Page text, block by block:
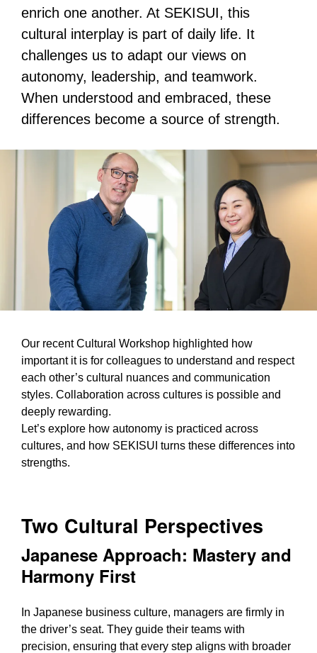
enrich one another. At SEKISUI, this
cultural interplay is part of daily life. It
challenges us to adapt our views on
autonomy, leadership, and teamwork.
When understood and embraced, these
differences become a source of strength.
Our recent Cultural Workshop highlighted how
important it is for colleagues to understand and respect
each other’s cultural nuances and communication
styles. Collaboration across cultures is possible and
deeply rewarding.
Let’s explore how autonomy is practiced across
cultures, and how SEKISUI turns these differences into
strengths.
Two Cultural Perspectives
Japanese Approach: Mastery and
Harmony First
In Japanese business culture, managers are firmly in
the driver’s seat. They guide their teams with
precision, ensuring that every step aligns with broader